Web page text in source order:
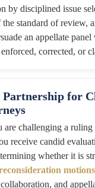
by disciplined issue
standard of review,
an appellate panel
corrected, or
Partnership for
are challenging a
receive candid
whether it is
and